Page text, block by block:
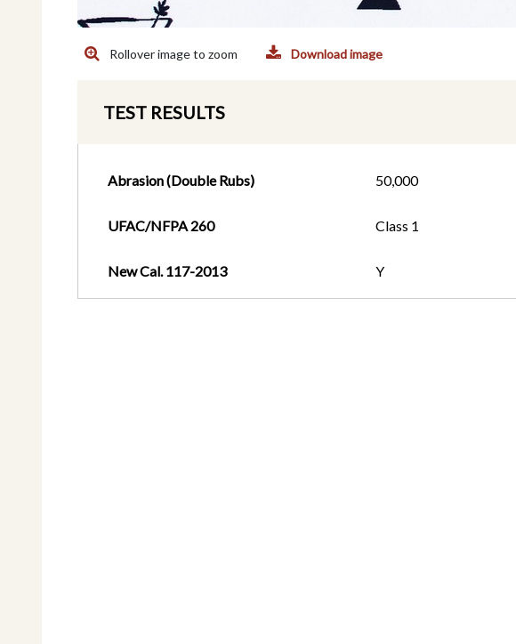
Rollover image to zoom Download image
TEST RESULTS
Abrasion (Double Rubs) 50,000
UFAC/NFPA 260 Class 1
New Cal. 117-2013 Y